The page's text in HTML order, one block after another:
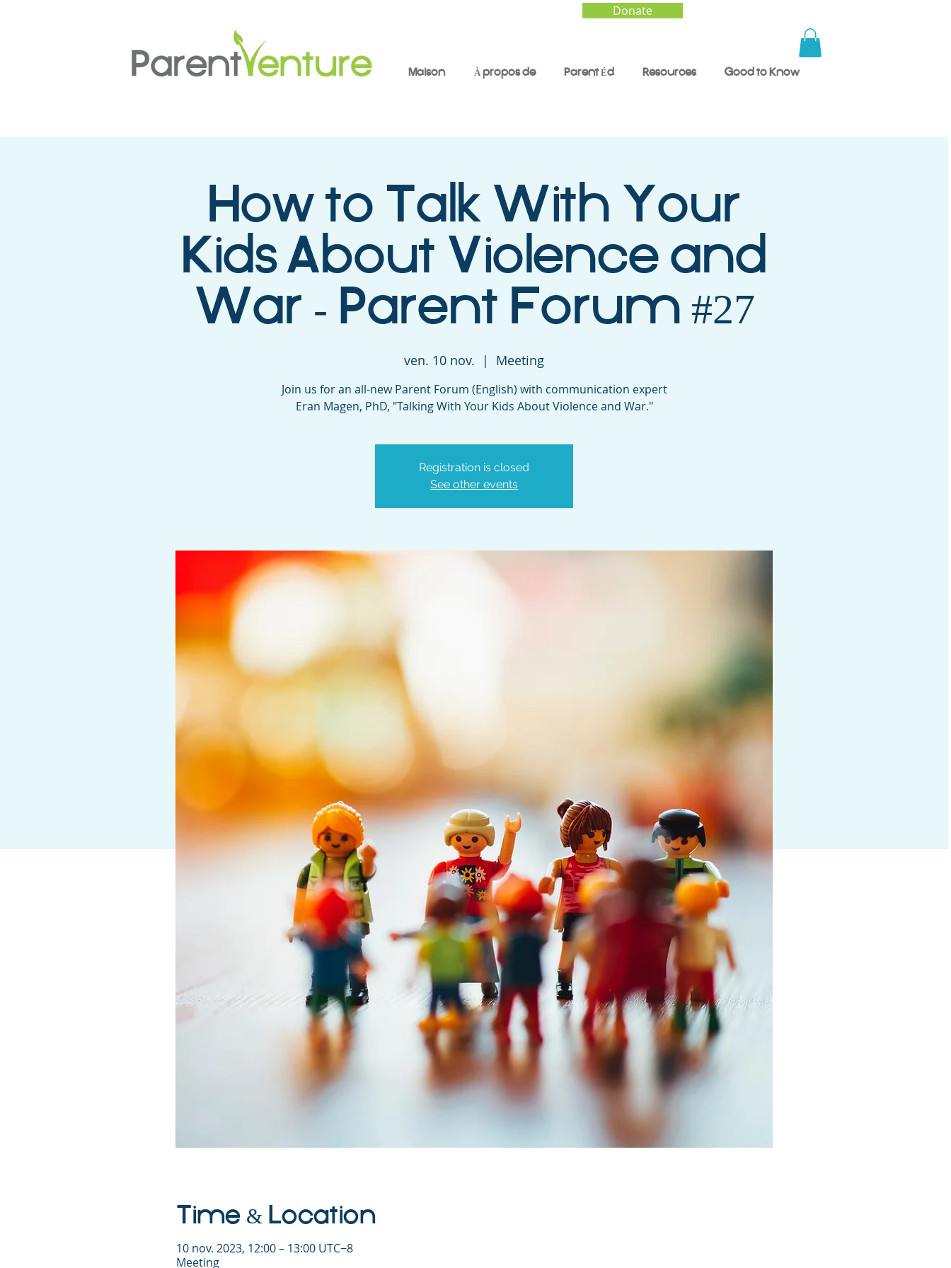
Donate
Maison À propos de Parent Éd Resources Good to Know
How to Talk With Your
Kids About Violence and
War - Parent Forum #27
ven. 10 nov.
  |
Meeting
Join us for an all-new Parent Forum (English) with communication expert
Eran Magen, PhD, "Talking With Your Kids About Violence and War."
Registration is closed
See other events
Time & Location
10 nov. 2023, 12:00 – 13:00 UTC−8
Meeting